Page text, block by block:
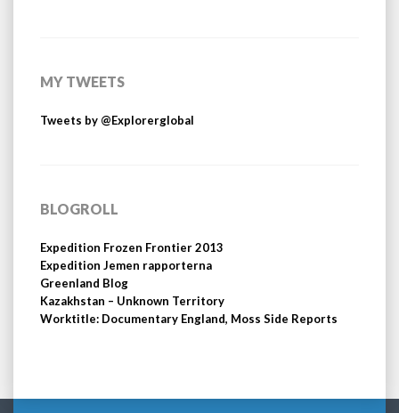
MY TWEETS
Tweets by @Explorerglobal
BLOGROLL
Expedition Frozen Frontier 2013
Expedition Jemen rapporterna
Greenland Blog
Kazakhstan – Unknown Territory
Worktitle: Documentary England, Moss Side Reports